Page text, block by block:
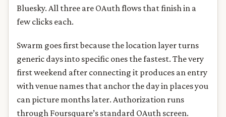
Bluesky. All three are OAuth flows that finish in a
few clicks each.
Swarm goes first because the location layer turns
generic days into specific ones the fastest. The very
first weekend after connecting it produces an entry
with venue names that anchor the day in places you
can picture months later. Authorization runs
through Foursquare’s standard OAuth screen.